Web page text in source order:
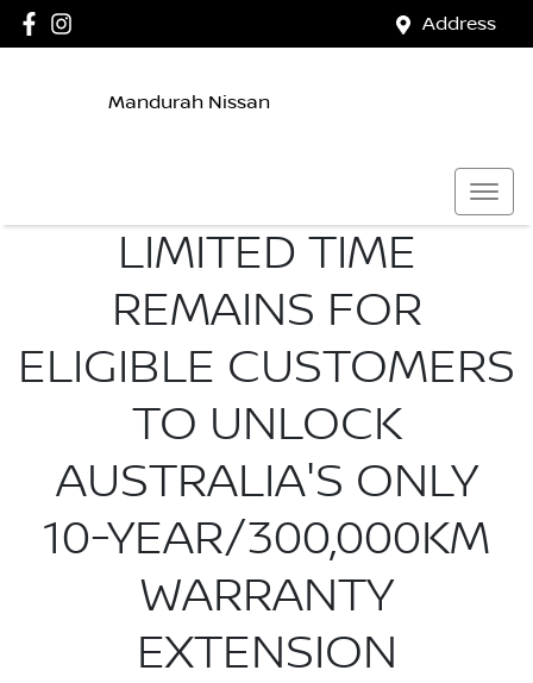
Address
Mandurah Nissan
LIMITED TIME
REMAINS FOR
ELIGIBLE CUSTOMERS
TO UNLOCK
AUSTRALIA'S ONLY
10-YEAR/300,000KM
WARRANTY
EXTENSION